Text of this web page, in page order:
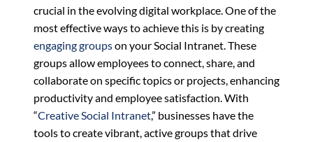
crucial in the evolving digital workplace. One of the
most effective ways to achieve this is by creating
engaging groupson your Social Intranet. These
groups allow employees to connect, share, and
collaborate on specific topics or projects, enhancing
productivity and employee satisfaction. With
“Creative Social Intranet,” businesses have the
tools to create vibrant, active groups that drive